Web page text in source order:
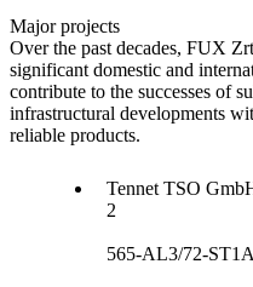
Major projects
Over the past decades, FUX
significant domestic and
contribute to the successes of
infrastructural developments
reliable products.
Tennet TSO
2
565-AL3/72-